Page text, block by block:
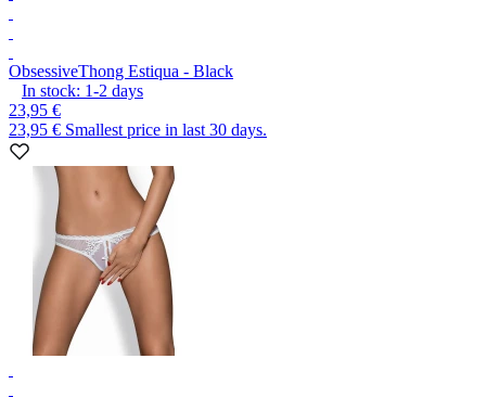
ObsessiveThong Estiqua - Black
In stock: 1-2 days
23,95 €
23,95 € Smallest price in last 30 days.